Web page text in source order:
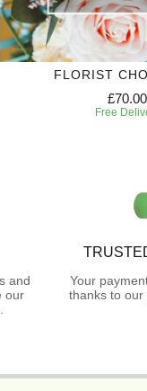
FLORIST
£70.00
Free
and
our
Your
thanks to our